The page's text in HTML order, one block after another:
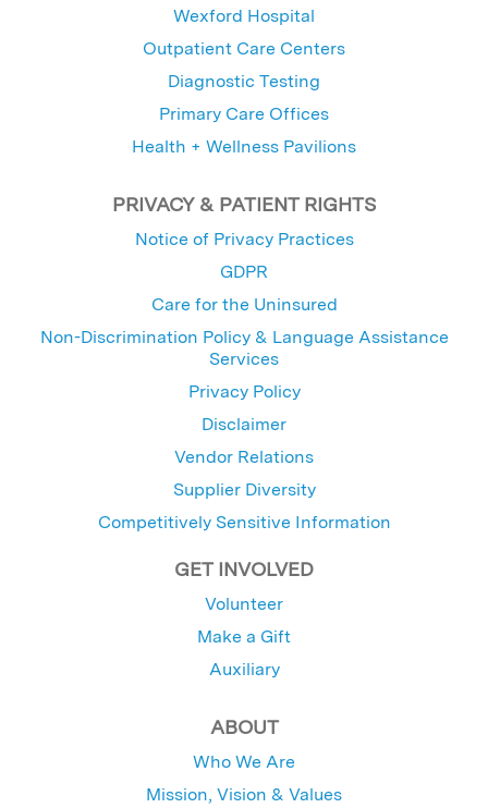
Wexford Hospital
Outpatient Care Centers
Diagnostic Testing
Primary Care Offices
Health + Wellness Pavilions
PRIVACY & PATIENT RIGHTS
Notice of Privacy Practices
GDPR
Care for the Uninsured
Non-Discrimination Policy & Language Assistance
Services
Privacy Policy
Disclaimer
Vendor Relations
Supplier Diversity
Competitively Sensitive Information
GET INVOLVED
Volunteer
Make a Gift
Auxiliary
ABOUT
Who We Are
Mission, Vision & Values